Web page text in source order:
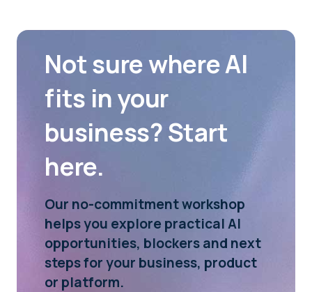
Not sure where AI
fits in your
business? Start
here.
Our no-commitment workshop
helps you explore practical AI
opportunities, blockers and next
steps for your business, product
or platform.